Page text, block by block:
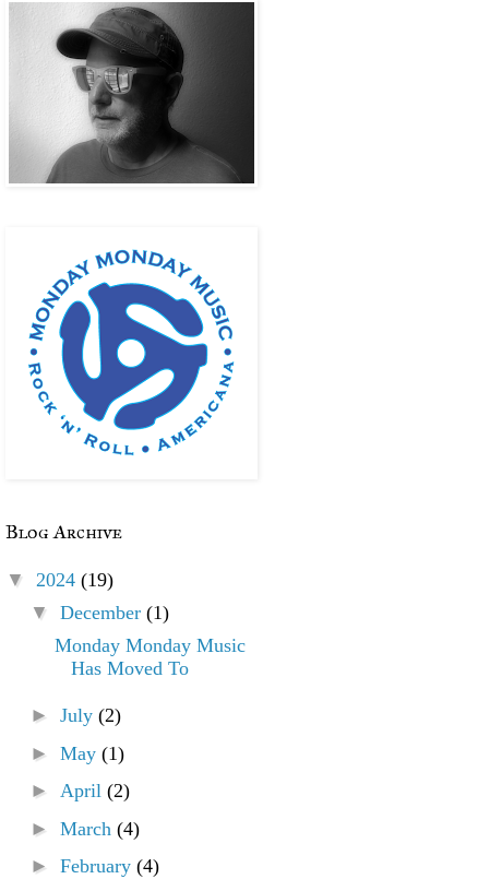
Blog Archive
▼ 2024 (19)
▼ December (1)
Monday Monday Music
Has Moved To
► July (2)
► May (1)
► April (2)
► March (4)
► February (4)